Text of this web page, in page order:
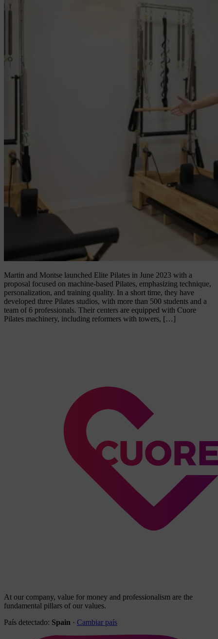
Martin and Montse launched Elite Pilates in June 2023 with a
proposal focused on machine-based Pilates, emphasizing technique,
personalization, and training quality. In a short time, they have
developed three Pilates studios, with more than 500 students and a
team of 6 professionals. Their centers are equipped with Cuore
Pilates machinery, including reformers with towers, […]
At our company, value for money and professionalism are the
fundamental pillars of our values.
País detectado: Spain · Cambiar país